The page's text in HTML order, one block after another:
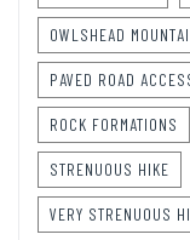
OWLSHEAD
PAVED ROAD
ROCK FORMATIONS
STRENUOUS HIKE
VERY STRENUOUS